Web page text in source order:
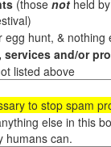
(those not held
egg hunt, &
services and/or
listed above
to stop spam
else in this
humans can.